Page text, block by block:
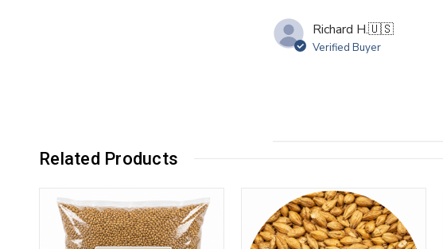
Richard H.🇺🇸
Verified Buyer
Related Products